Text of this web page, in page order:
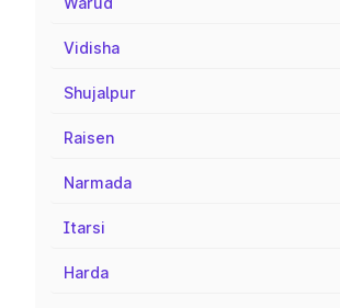
Vidisha
Shujalpur
Raisen
Narmada
Itarsi
Harda